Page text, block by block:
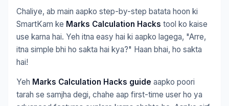
Chaliye, ab main aapko step-by-step batata hoon ki
SmartKam ke Marks Calculation Hacks tool ko kaise
use karna hai. Yeh itna easy hai ki aapko lagega, "Arre,
itna simple bhi ho sakta hai kya?" Haan bhai, ho sakta
hai!
Yeh Marks Calculation Hacks guide aapko poori
tarah se samjha degi, chahe aap first-time user ho ya